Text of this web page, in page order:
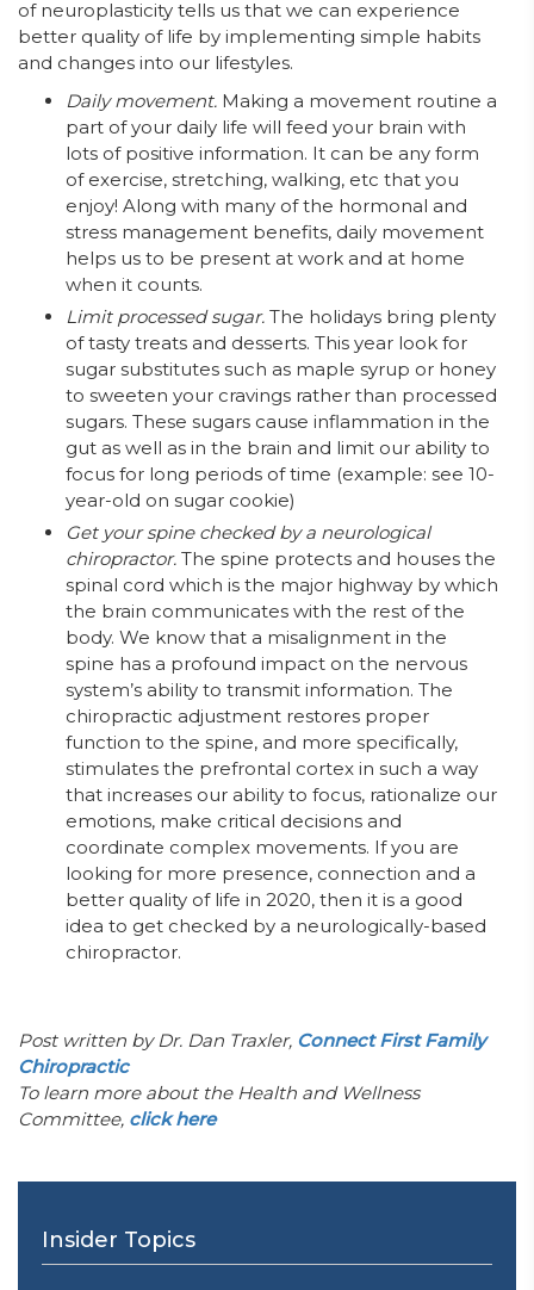
of neuroplasticity tells us that we can experience
better quality of life by implementing simple habits
and changes into our lifestyles.
Daily movement. Making a movement routine a
part of your daily life will feed your brain with
lots of positive information. It can be any form
of exercise, stretching, walking, etc that you
enjoy! Along with many of the hormonal and
stress management benefits, daily movement
helps us to be present at work and at home
when it counts.
Limit processed sugar. The holidays bring plenty
of tasty treats and desserts. This year look for
sugar substitutes such as maple syrup or honey
to sweeten your cravings rather than processed
sugars. These sugars cause inflammation in the
gut as well as in the brain and limit our ability to
focus for long periods of time (example: see 10-
year-old on sugar cookie)
Get your spine checked by a neurological
chiropractor. The spine protects and houses the
spinal cord which is the major highway by which
the brain communicates with the rest of the
body. We know that a misalignment in the
spine has a profound impact on the nervous
system’s ability to transmit information. The
chiropractic adjustment restores proper
function to the spine, and more specifically,
stimulates the prefrontal cortex in such a way
that increases our ability to focus, rationalize our
emotions, make critical decisions and
coordinate complex movements. If you are
looking for more presence, connection and a
better quality of life in 2020, then it is a good
idea to get checked by a neurologically-based
chiropractor.
Post written by Dr. Dan Traxler, Connect First Family
Chiropractic
To learn more about the Health and Wellness
Committee, click here
Insider Topics